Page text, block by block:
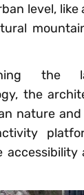
level, like
the
the
nature